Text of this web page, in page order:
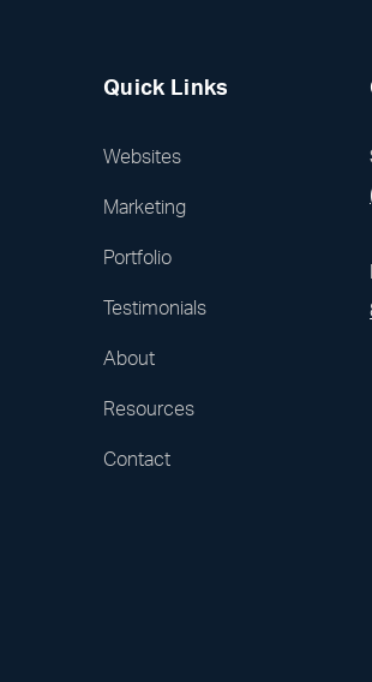
Quick Links
Websites
Marketing
Portfolio
Testimonials
About
Resources
Contact